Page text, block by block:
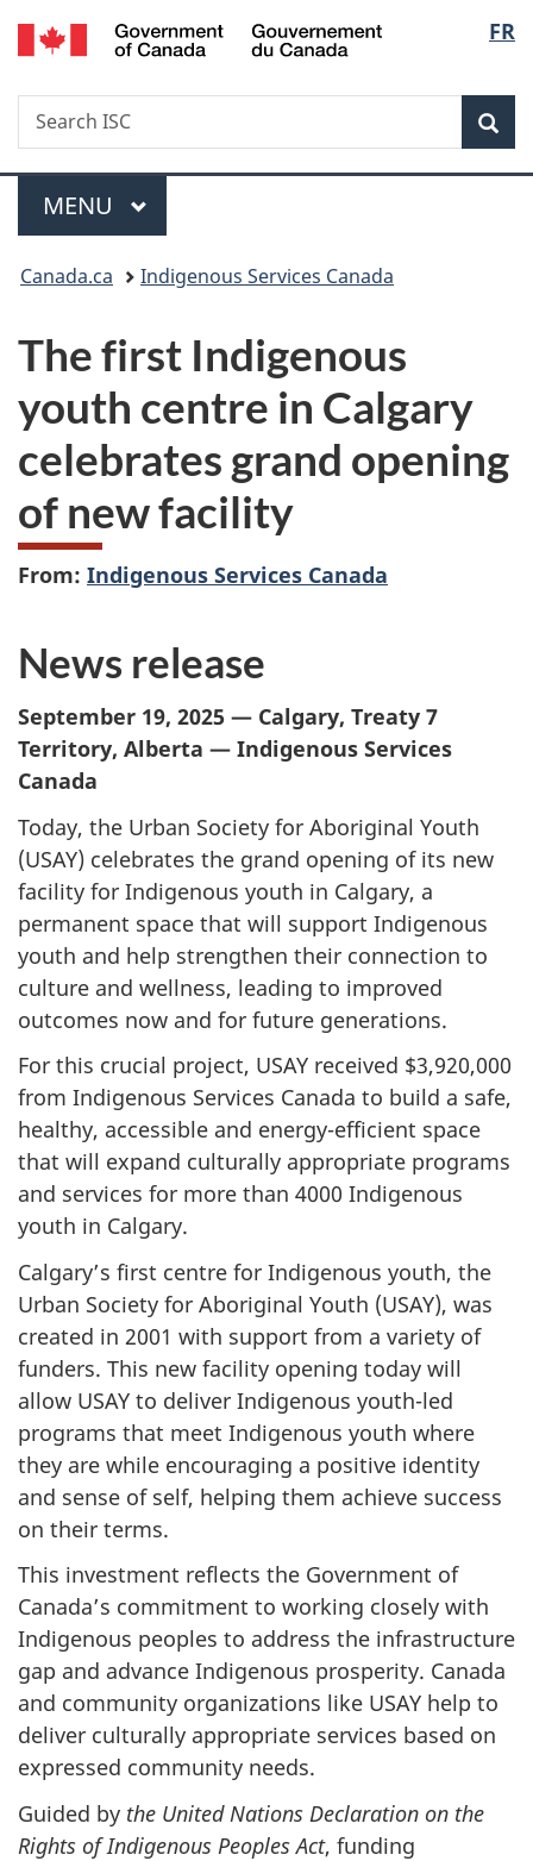
Skip
to
Skip
to
Switch
to
FR
Search
Search
ISC
Menu
MAIN
MENU
You
here:
Canada.ca Indigenous Services Canada
The first Indigenous
youth centre in Calgary
celebrates grand opening
of new facility
From: Indigenous Services Canada
News release
September 19, 2025 — Calgary, Treaty 7
Territory, Alberta — Indigenous Services
Canada
Today, the Urban Society for Aboriginal Youth
(USAY) celebrates the grand opening of its new
facility for Indigenous youth in Calgary, a
permanent space that will support Indigenous
youth and help strengthen their connection to
culture and wellness, leading to improved
outcomes now and for future generations.
For this crucial project, USAY received $3,920,000
from Indigenous Services Canada to build a safe,
healthy, accessible and energy-efficient space
that will expand culturally appropriate programs
and services for more than 4000 Indigenous
youth in Calgary.
Calgary’s first centre for Indigenous youth, the
Urban Society for Aboriginal Youth (USAY), was
created in 2001 with support from a variety of
funders. This new facility opening today will
allow USAY to deliver Indigenous youth-led
programs that meet Indigenous youth where
they are while encouraging a positive identity
and sense of self, helping them achieve success
on their terms.
This investment reflects the Government of
Canada’s commitment to working closely with
Indigenous peoples to address the infrastructure
gap and advance Indigenous prosperity. Canada
and community organizations like USAY help to
deliver culturally appropriate services based on
expressed community needs.
Guided by the United Nations Declaration on the
Rights of Indigenous Peoples Act, funding